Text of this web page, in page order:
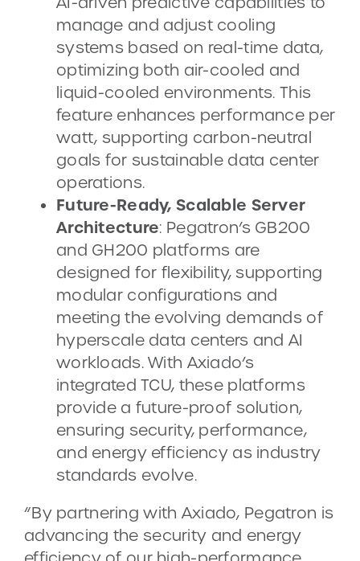
manage and adjust cooling
systems based on real-time data,
optimizing both air-cooled and
liquid-cooled environments. This
feature enhances performance per
watt, supporting carbon-neutral
goals for sustainable data center
operations.
Future-Ready, Scalable Server
Architecture: Pegatron’s GB200
and GH200 platforms are
designed for flexibility, supporting
modular configurations and
meeting the evolving demands of
hyperscale data centers and AI
workloads. With Axiado’s
integrated TCU, these platforms
provide a future-proof solution,
ensuring security, performance,
and energy efficiency as industry
standards evolve.
“By partnering with Axiado, Pegatron is
advancing the security and energy